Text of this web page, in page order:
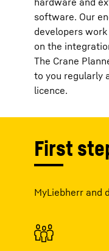
software. Our
developers
on the
The Crane
to you regularly
licence.
First
MyLiebherr and